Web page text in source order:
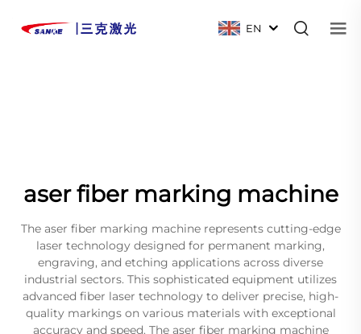
EN
aser fiber marking machine
The aser fiber marking machine represents cutting-edge
laser technology designed for permanent marking,
engraving, and etching applications across diverse
industrial sectors. This sophisticated equipment utilizes
advanced fiber laser technology to deliver precise, high-
quality markings on various materials with exceptional
accuracy and speed. The aser fiber marking machine